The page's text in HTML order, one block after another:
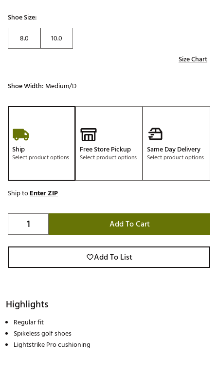
Shoe Size:
8.0
10.0
Size Chart
Shoe Width: Medium/D
Ship
Select product options
Free Store Pickup
Select product options
Same Day Delivery
Select product options
Ship toEnter ZIP
Add To Cart
Add To List
Highlights
Regular fit
Spikeless golf shoes
Lightstrike Pro cushioning